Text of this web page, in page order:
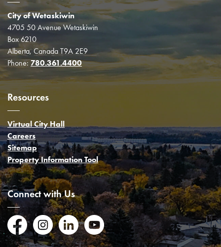
City of Wetaskiwin
4705 50 Avenue Wetaskiwin
Box 6210
Alberta, Canada T9A 2E9
Phone: 780.361.4400
Resources
Virtual City Hall
Careers
Sitemap
Property Information Tool
Connect with Us
FacebookInstagramLinkedInYouTube